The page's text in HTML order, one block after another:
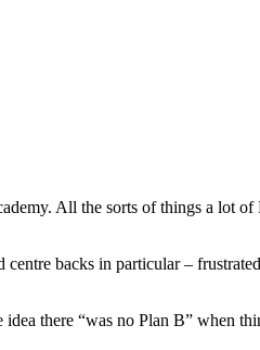
All the sorts of things a lot of
backs in particular –
there “was no Plan B” when